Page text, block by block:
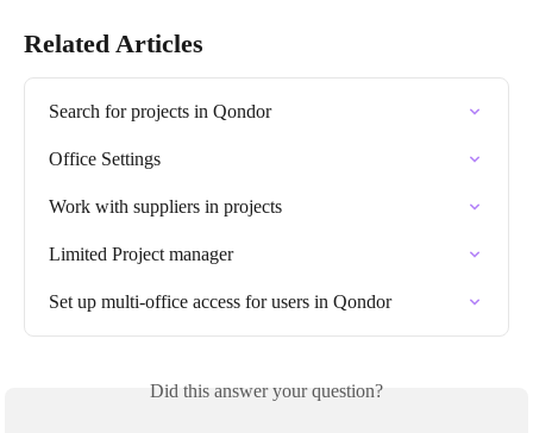
Related Articles
Search for projects in Qondor
Office Settings
Work with suppliers in projects
Limited Project manager
Set up multi-office access for users in Qondor
Did this answer your question?